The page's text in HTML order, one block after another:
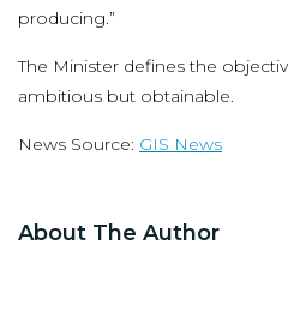
producing.”
The Minister defines the
ambitious but obtainable.
News Source: GIS News
About The Author